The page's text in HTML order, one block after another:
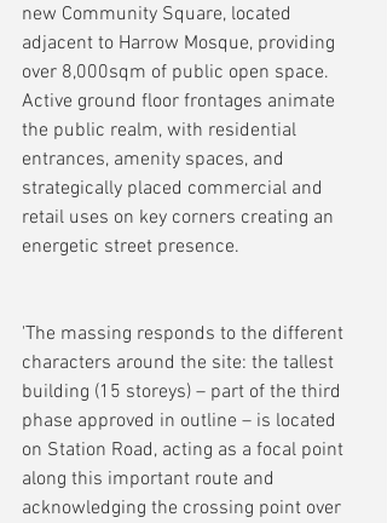
new Community Square, located
adjacent to Harrow Mosque, providing
over 8,000sqm of public open space.
Active ground floor frontages animate
the public realm, with residential
entrances, amenity spaces, and
strategically placed commercial and
retail uses on key corners creating an
energetic street presence.
'The massing responds to the different
characters around the site: the tallest
building (15 storeys) – part of the third
phase approved in outline – is located
on Station Road, acting as a focal point
along this important route and
acknowledging the crossing point over